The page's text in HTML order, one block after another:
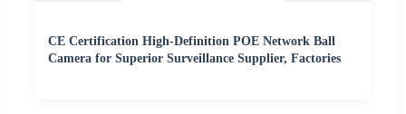
CE Certification High-Definition POE Network Ball
Camera for Superior Surveillance Supplier, Factories